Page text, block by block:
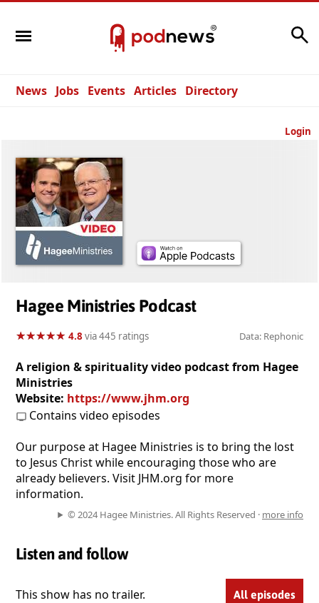
News Jobs Events Articles Directory
Login
Hagee Ministries Podcast
★★★★★
★★★★★ 4.8via 445 ratings Data: Rephonic
A religion & spirituality video podcast from Hagee
Ministries
Website: https://www.jhm.org
Contains video episodes
Our purpose at Hagee Ministries is to bring the lost
to Jesus Christ while encouraging those who are
already believers. Visit JHM.org for more
information.
© 2024 Hagee Ministries. All Rights Reserved · more info
Listen and follow
This show has no trailer. All episodes